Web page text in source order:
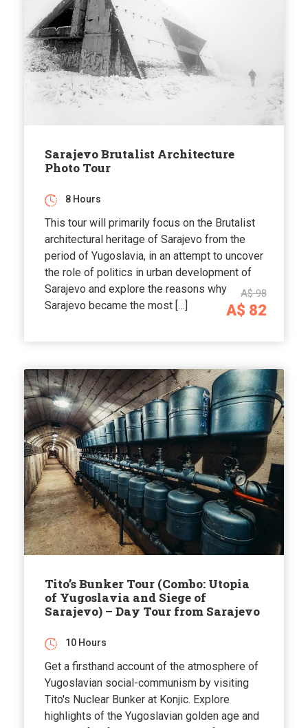
Sarajevo Brutalist Architecture
Photo Tour
A$ 98
A$ 82
8 Hours
This tour will primarily focus on the Brutalist
architectural heritage of Sarajevo from the
period of Yugoslavia, in an attempt to uncover
the role of politics in urban development of
Sarajevo and explore the reasons why
Sarajevo became the most […]
Tito’s Bunker Tour (Combo: Utopia
of Yugoslavia and Siege of
Sarajevo) – Day Tour from Sarajevo
10 Hours
Get a firsthand account of the atmosphere of
Yugoslavian social-communism by visiting
Tito's Nuclear Bunker at Konjic. Explore
highlights of the Yugoslavian golden age and